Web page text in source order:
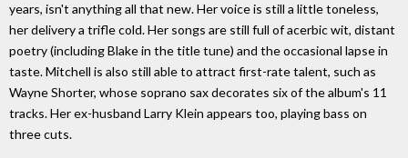
years, isn't anything all that new. Her voice is still a little toneless,
her delivery a trifle cold. Her songs are still full of acerbic wit, distant
poetry (including Blake in the title tune) and the occasional lapse in
taste. Mitchell is also still able to attract first-rate talent, such as
Wayne Shorter, whose soprano sax decorates six of the album's 11
tracks. Her ex-husband Larry Klein appears too, playing bass on
three cuts.